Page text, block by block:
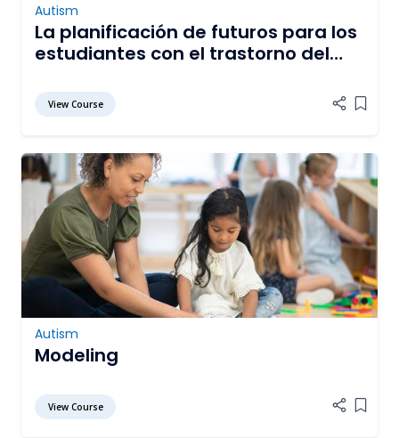
Autism
La planificación de futuros para los
estudiantes con el trastorno del
View Course Add
Autism
Modeling
View Course Add